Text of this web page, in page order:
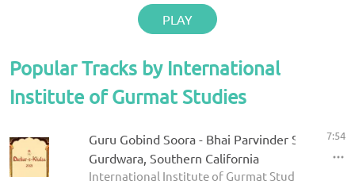
PLAY
Popular Tracks by International
Institute of Gurmat Studies
Guru Gobind Soora - Bhai Parvinder Singh -
Gurdwara, Southern California
International Institute of Gurmat Studies -
7:54